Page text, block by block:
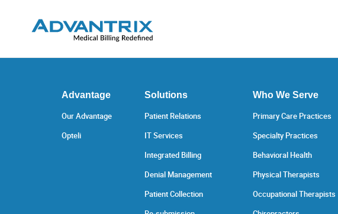
Advantage
Our Advantage
Opteli
Solutions
Patient Relations
IT Services
Integrated Billing
Denial Management
Patient Collection
Who We Serve
Primary Care Practices
Specialty Practices
Behavioral Health
Physical Therapists
Occupational Therapists